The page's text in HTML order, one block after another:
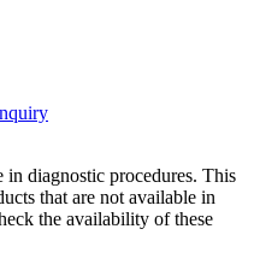
diagnostic procedures. This
that are not available in
the availability of these